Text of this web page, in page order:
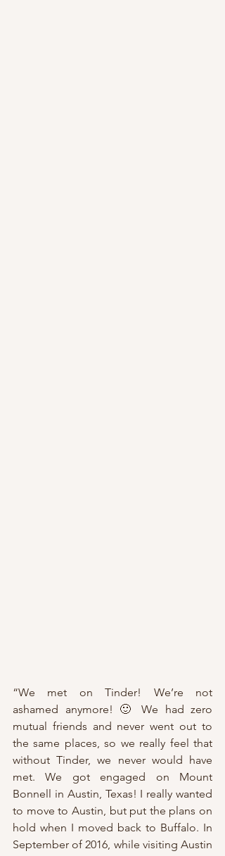
“We met on Tinder! We’re not
ashamed anymore! 🙂 We had zero
mutual friends and never went out to
the same places, so we really feel that
without Tinder, we never would have
met. We got engaged on Mount
Bonnell in Austin, Texas! I really wanted
to move to Austin, but put the plans on
hold when I moved back to Buffalo. In
September of 2016, while visiting Austin